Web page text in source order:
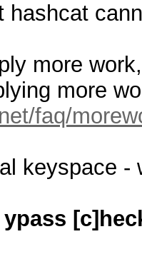
hashcat
more
more
faq/
keyspace -
ypass